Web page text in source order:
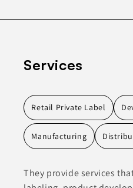
Services
Retail Private Label
Manufacturing
They provide services